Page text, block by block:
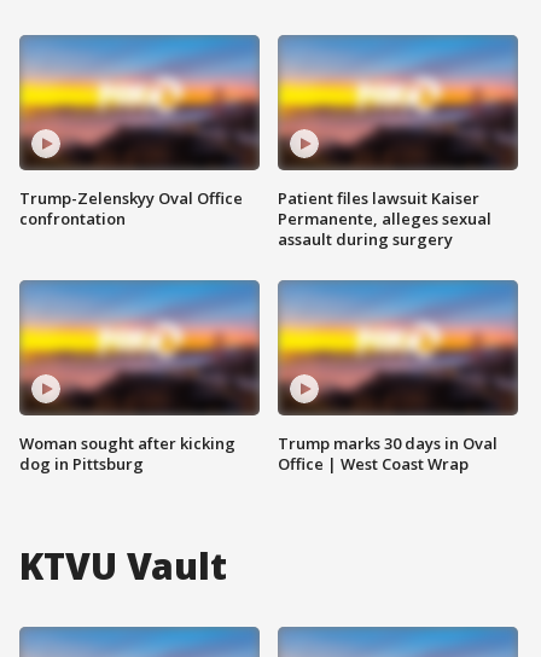
Trump-Zelenskyy Oval Office
confrontation
Woman sought after kicking
dog in Pittsburg
Patient files lawsuit Kaiser
Permanente, alleges sexual
assault during surgery
Trump marks 30 days in Oval
Office | West Coast Wrap
KTVU Vault